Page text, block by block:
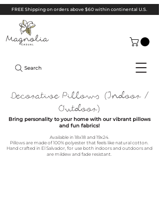
FREE Shipping on orders above $60 within continental U.S.
Search
Decorative Pillows (Indoor /
Outdoor)
Bring personality to your home with our vibrant pillows
and fun fabrics!
Available in 18x18 and 19x24.
Pillows are made of 100% polyester that feels like natural cotton.
Hand crafted in El Salvador, for use both indoors and outdoors and
are mildew and fade resistant.